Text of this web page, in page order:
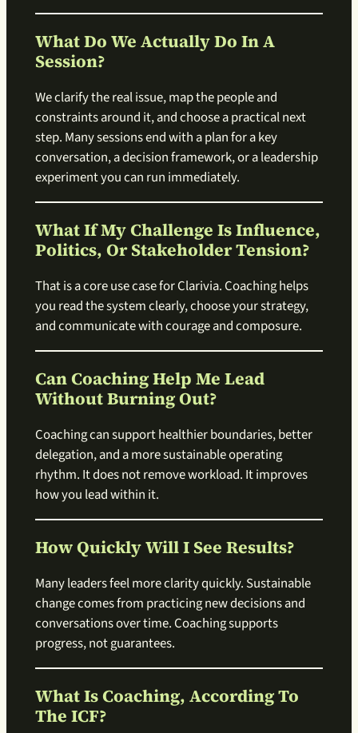
What Do We Actually Do In A
Session?
We clarify the real issue, map the people and
constraints around it, and choose a practical next
step. Many sessions end with a plan for a key
conversation, a decision framework, or a leadership
experiment you can run immediately.
What If My Challenge Is Influence,
Politics, Or Stakeholder Tension?
That is a core use case for Clarivia. Coaching helps
you read the system clearly, choose your strategy,
and communicate with courage and composure.
Can Coaching Help Me Lead
Without Burning Out?
Coaching can support healthier boundaries, better
delegation, and a more sustainable operating
rhythm. It does not remove workload. It improves
how you lead within it.
How Quickly Will I See Results?
Many leaders feel more clarity quickly. Sustainable
change comes from practicing new decisions and
conversations over time. Coaching supports
progress, not guarantees.
What Is Coaching, According To
The ICF?